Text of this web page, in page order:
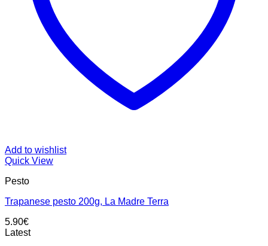
Add to wishlist
Quick View
Pesto
Trapanese pesto 200g, La Madre Terra
5.90€
Latest